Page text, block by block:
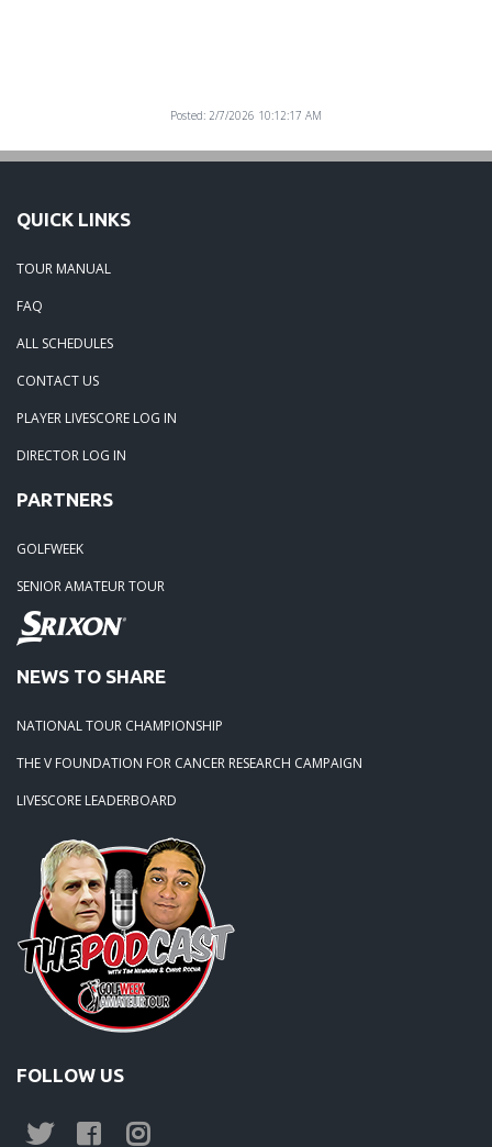
Posted: 2/7/2026 10:12:17 AM
QUICK LINKS
TOUR MANUAL
FAQ
ALL SCHEDULES
CONTACT US
PLAYER LIVESCORE LOG IN
DIRECTOR LOG IN
PARTNERS
GOLFWEEK
SENIOR AMATEUR TOUR
NEWS TO SHARE
NATIONAL TOUR CHAMPIONSHIP
THE V FOUNDATION FOR CANCER RESEARCH CAMPAIGN
LIVESCORE LEADERBOARD
FOLLOW US